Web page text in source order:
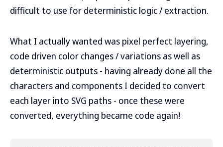
difficult to use for deterministic logic / extraction.
What I actually wanted was pixel perfect layering,
code driven color changes / variations as well as
deterministic outputs - having already done all the
characters and components I decided to convert
each layer into SVG paths - once these were
converted, everything became code again!